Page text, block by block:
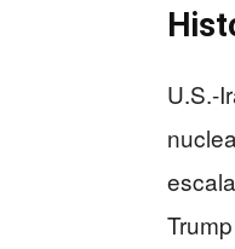
U.S.-